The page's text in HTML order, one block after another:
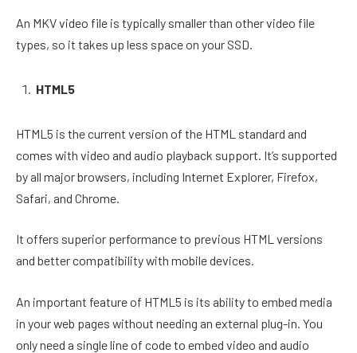
An MKV video file is typically smaller than other video file
types, so it takes up less space on your SSD.
HTML5
HTML5 is the current version of the HTML standard and
comes with video and audio playback support. It’s supported
by all major browsers, including Internet Explorer, Firefox,
Safari, and Chrome.
It offers superior performance to previous HTML versions
and better compatibility with mobile devices.
An important feature of HTML5 is its ability to embed media
in your web pages without needing an external plug-in. You
only need a single line of code to embed video and audio